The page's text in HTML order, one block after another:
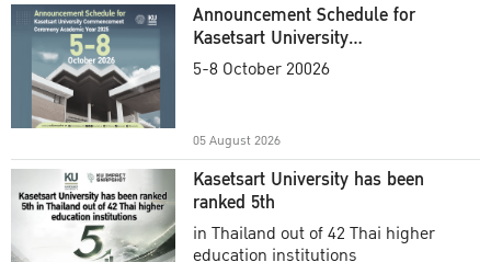
Announcement Schedule for
Kasetsart University
Commencement Ceremony
5-8 October 20026
05 August 2026
Kasetsart University has been
ranked 5th
in Thailand out of 42 Thai higher
education institutions